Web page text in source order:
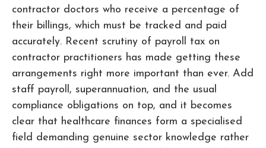
contractor doctors who receive a percentage of
their billings, which must be tracked and paid
accurately. Recent scrutiny of payroll tax on
contractor practitioners has made getting these
arrangements right more important than ever. Add
staff payroll, superannuation, and the usual
compliance obligations on top, and it becomes
clear that healthcare finances form a specialised
field demanding genuine sector knowledge rather